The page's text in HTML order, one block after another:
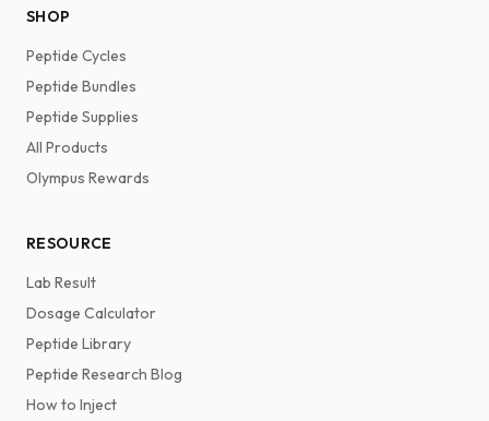
SHOP
Peptide Cycles
Peptide Bundles
Peptide Supplies
All Products
Olympus Rewards
RESOURCE
Lab Result
Dosage Calculator
Peptide Library
Peptide Research Blog
How to Inject